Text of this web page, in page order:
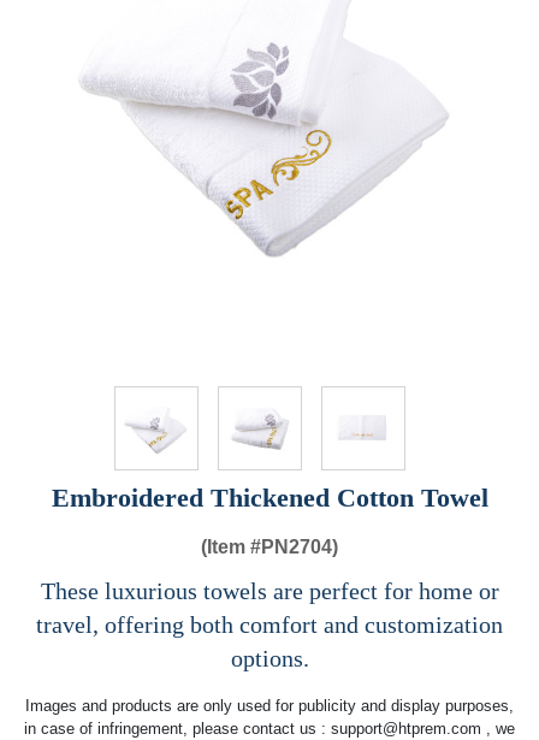
Embroidered Thickened Cotton Towel
(Item #PN2704)
These luxurious towels are perfect for home or
travel, offering both comfort and customization
options.
Images and products are only used for publicity and display purposes,
in case of infringement, please contact us : support@htprem.com , we